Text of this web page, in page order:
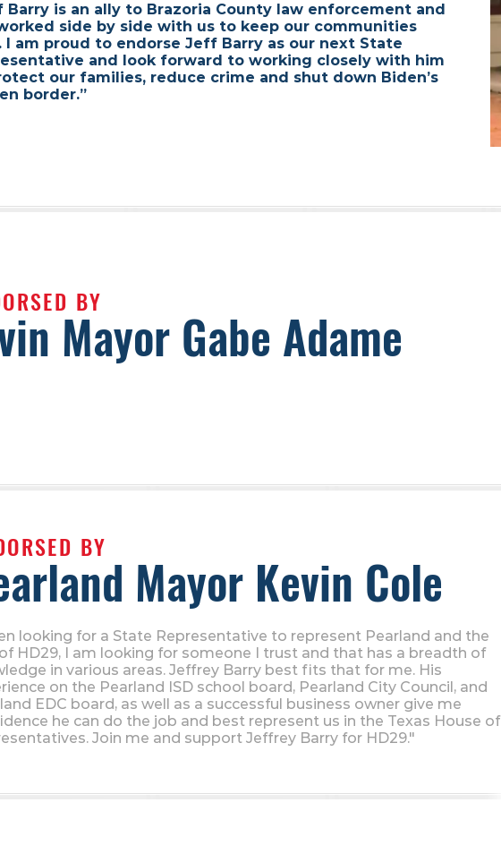
Barry is an ally to Brazoria County law enforcement and
side by side with us to keep our communities
I am proud to endorse Jeff Barry as our next State
and look forward to working closely with him
our families, reduce crime and shut down Biden’s
border.”
BY
Mayor Gabe Adame
BY
Mayor Kevin Cole
looking for a State Representative to represent Pearland and the
HD29, I am looking for someone I trust and that has a breadth of
in various areas. Jeffrey Barry best fits that for me. His
on the Pearland ISD school board, Pearland City Council, and
EDC board, as well as a successful business owner give me
he can do the job and best represent us in the Texas House of
Join me and support Jeffrey Barry for HD29."